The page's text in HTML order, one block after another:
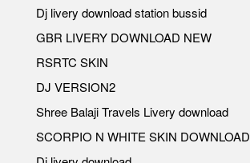
Dj livery download station bussid
GBR LIVERY DOWNLOAD NEW
RSRTC SKIN
DJ VERSION2
Shree Balaji Travels Livery download
SCORPIO N WHITE SKIN DOWNLOAD